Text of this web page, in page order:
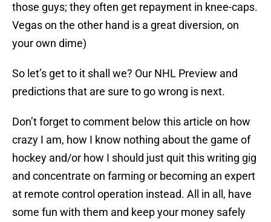
those guys; they often get repayment in knee-caps.
Vegas on the other hand is a great diversion, on
your own dime)
So let’s get to it shall we? Our NHL Preview and
predictions that are sure to go wrong is next.
Don’t forget to comment below this article on how
crazy I am, how I know nothing about the game of
hockey and/or how I should just quit this writing gig
and concentrate on farming or becoming an expert
at remote control operation instead. All in all, have
some fun with them and keep your money safely